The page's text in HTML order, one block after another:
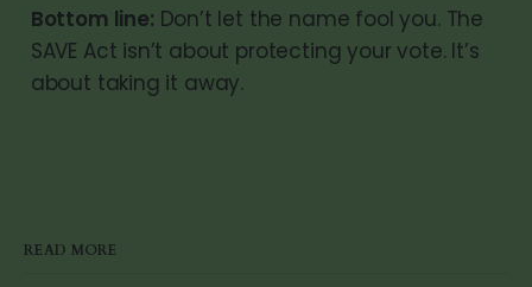
Bottom line: Don’t let the name fool you. The
SAVE Act isn’t about protecting your vote. It’s
about taking it away.
READ MORE